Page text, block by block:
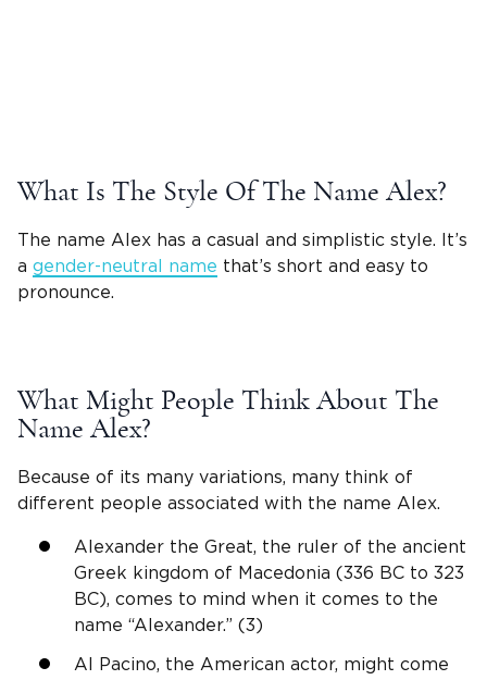
What Is The Style Of The Name Alex?
The name Alex has a casual and simplistic style. It’s
a gender-neutral name that’s short and easy to
pronounce.
What Might People Think About The
Name Alex?
Because of its many variations, many think of
different people associated with the name Alex.
Alexander the Great, the ruler of the ancient
Greek kingdom of Macedonia (336 BC to 323
BC), comes to mind when it comes to the
name “Alexander.” (3)
Al Pacino, the American actor, might come